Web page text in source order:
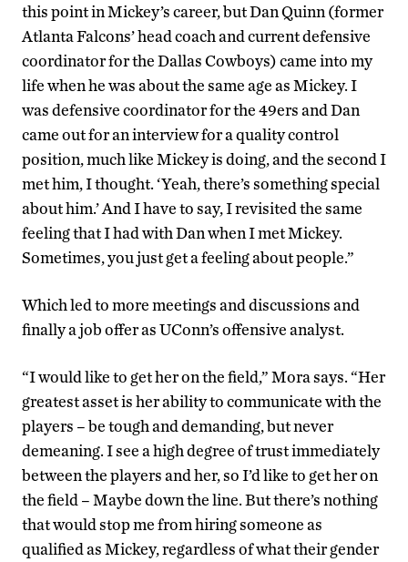
this point in Mickey’s career, but Dan Quinn (former
Atlanta Falcons’ head coach and current defensive
coordinator for the Dallas Cowboys) came into my
life when he was about the same age as Mickey. I
was defensive coordinator for the 49ers and Dan
came out for an interview for a quality control
position, much like Mickey is doing, and the second I
met him, I thought. ‘Yeah, there’s something special
about him.’ And I have to say, I revisited the same
feeling that I had with Dan when I met Mickey.
Sometimes, you just get a feeling about people.”
Which led to more meetings and discussions and
finally a job offer as UConn’s offensive analyst.
“I would like to get her on the field,” Mora says. “Her
greatest asset is her ability to communicate with the
players – be tough and demanding, but never
demeaning. I see a high degree of trust immediately
between the players and her, so I’d like to get her on
the field – Maybe down the line. But there’s nothing
that would stop me from hiring someone as
qualified as Mickey, regardless of what their gender